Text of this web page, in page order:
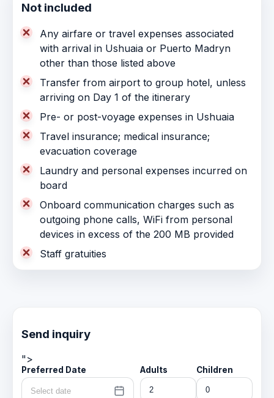
Not included
Any airfare or travel expenses associated
with arrival in Ushuaia or Puerto Madryn
other than those listed above
Transfer from airport to group hotel, unless
arriving on Day 1 of the itinerary
Pre- or post-voyage expenses in Ushuaia
Travel insurance; medical insurance;
evacuation coverage
Laundry and personal expenses incurred on
board
Onboard communication charges such as
outgoing phone calls, WiFi from personal
devices in excess of the 200 MB provided
Staff gratuities
Send inquiry
">
Preferred Date
Select date
Adults Children